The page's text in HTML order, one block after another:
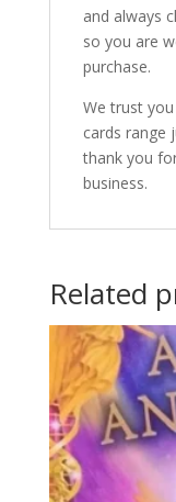
and always
so you are
purchase.
We trust
cards range
thank you
business.
Related